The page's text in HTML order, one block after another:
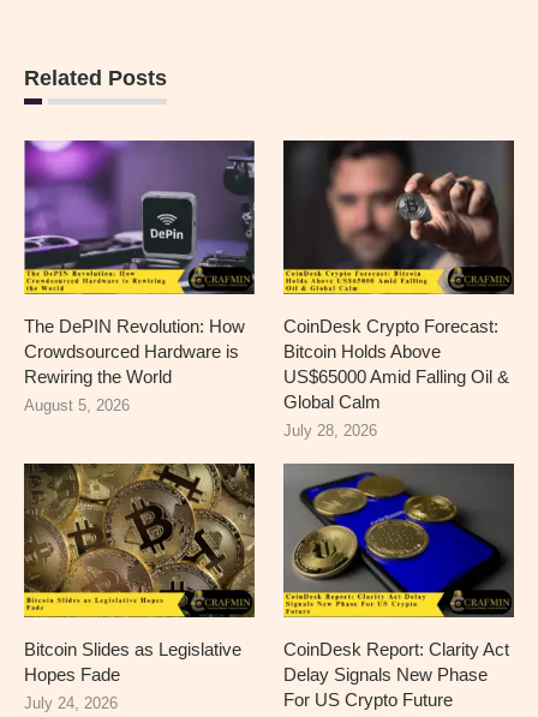
Related Posts
The DePIN Revolution: How
Crowdsourced Hardware is
Rewiring the World
August 5, 2026
CoinDesk Crypto Forecast:
Bitcoin Holds Above
US$65000 Amid Falling Oil &
Global Calm
July 28, 2026
Bitcoin Slides as Legislative
Hopes Fade
July 24, 2026
CoinDesk Report: Clarity Act
Delay Signals New Phase
For US Crypto Future